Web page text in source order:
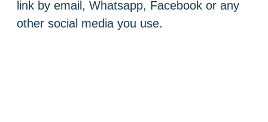
link by email, Whatsapp, Facebook or any
other social media you use.